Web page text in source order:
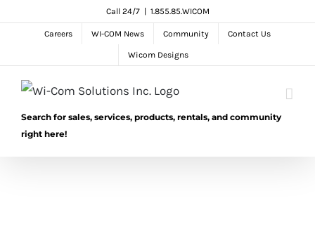
Call 24/7 1.855.85.WICOM
Careers WI-COM News Community Contact Us
Wicom Designs
Search for sales, services, products, rentals, and community
right here!